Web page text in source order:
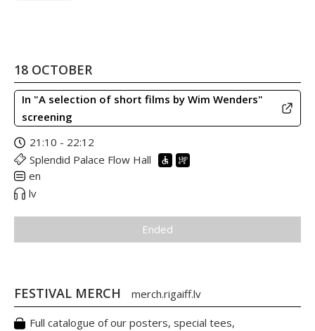
18 OCTOBER
In "A selection of short films by Wim Wenders"
screening
21:10 - 22:12
Splendid Palace Flow Hall
en
lv
Ended
FESTIVAL MERCH merch.rigaiff.lv
Full catalogue of our posters, special tees,